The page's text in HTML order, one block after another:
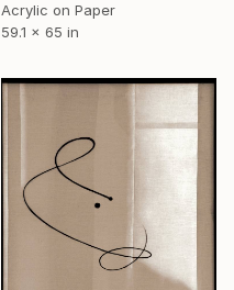
Acrylic on Paper
59.1 x 65 in